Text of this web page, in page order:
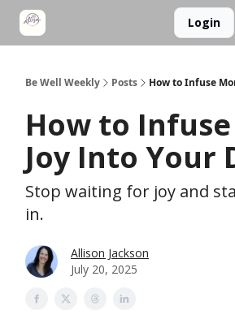
Login
Be Well Weekly Posts How to Infuse
How to
Joy Into Your
Stop waiting for joy and
in.
Allison Jackson
July 20, 2025